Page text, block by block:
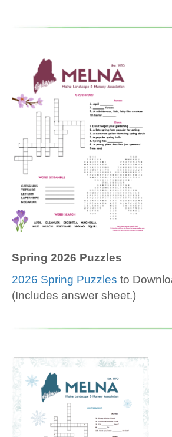
Spring 2026 Puzzles
2026 Spring Puzzles to
(Includes answer sheet.)